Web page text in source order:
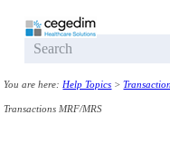
You are here: Help Topics >
Transactions MRF/MRS